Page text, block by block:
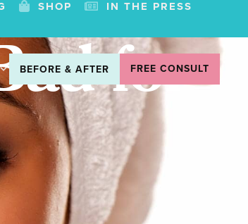
SHOP IN THE PRESS
BEFORE & AFTER FREE CONSULT
for